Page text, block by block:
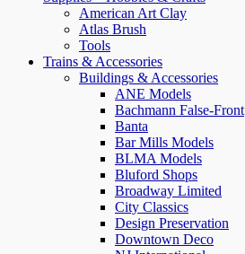
American Art Clay
Atlas Brush
Tools
Trains & Accessories
Buildings & Accessories
ANE Models
Bachmann False-Front
Banta
Bar Mills Models
BLMA Models
Bluford Shops
Broadway Limited
City Classics
Design Preservation
Downtown Deco